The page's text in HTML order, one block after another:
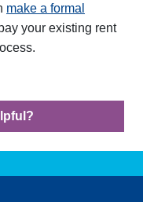
make a formal
your existing rent